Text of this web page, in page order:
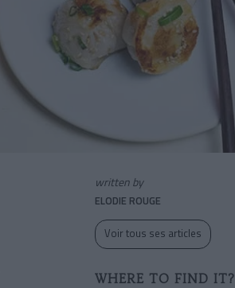
written by
ELODIE ROUGE
Voir tous ses articles
WHERE TO FIND IT?